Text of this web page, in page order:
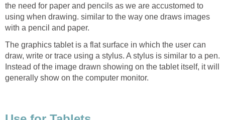
the need for paper and pencils as we are accustomed to
using when drawing. similar to the way one draws images
with a pencil and paper.
The graphics tablet is a flat surface in which the user can
draw, write or trace using a stylus. A stylus is similar to a pen.
Instead of the image drawn showing on the tablet itself, it will
generally show on the computer monitor.